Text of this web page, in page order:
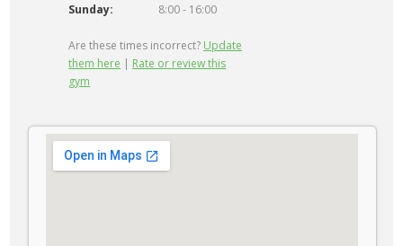
Sunday:
8:00 - 16:00
Are these times incorrect? Update
them here | Rate or review this
gym